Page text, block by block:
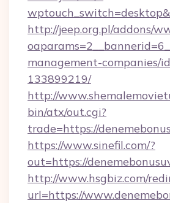
http://jeep.org.pl/addons/
management-companies/
133899219/
http://
bin/atx/out.cgi?
trade=https://
https://www.sinefil.com/?
out=https://
http://www.hsgbiz.com/
url=https://